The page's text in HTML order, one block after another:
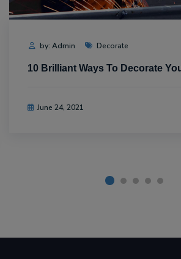
by: Admin Decorate
10 Brilliant Ways To Decorate
June 24, 2021